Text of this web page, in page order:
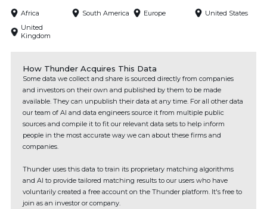
Africa South America Europe
United States
United
Kingdom
How Thunder Acquires This Data
Some data we collect and share is sourced directly from companies
and investors on their own and published by them to be made
available. They can unpublish their data at any time. For all other data
our team of AI and data engineers source it from multiple public
sources and compile it to fit our relevant data sets to help inform
people in the most accurate way we can about these firms and
companies.
Thunder uses this data to train its proprietary matching algorithms
and AI to provide tailored matching results to our users who have
voluntarily created a free account on the Thunder platform. It's free to
join as an investor or company.